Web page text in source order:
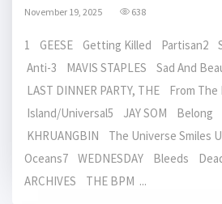
November 19, 2025 638
1 GEESE Getting Killed Partisan2
Anti-3 MAVIS STAPLES Sad And
LAST DINNER PARTY, THE From The
Island/Universal5 JAY SOM Belong
KHRUANGBIN The Universe Smiles
Oceans7 WEDNESDAY Bleeds
ARCHIVES THE BPM ...